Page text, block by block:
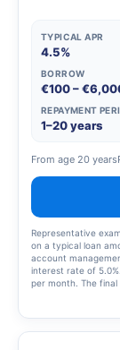
TYPICAL APR
4.5%
BORROW
€100 –
REPAYMENT
1–20 years
From age 20 years
Representative
on a typical loan
account
interest rate of
per month. The